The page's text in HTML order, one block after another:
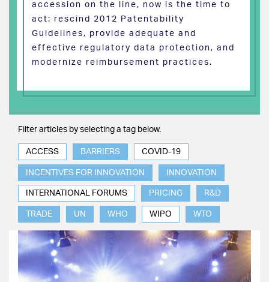
accession on the line, now is the time to
act: rescind 2012 Patentability
Guidelines, provide adequate and
effective regulatory data protection, and
modernize reimbursement practices.
Filter articles by selecting a tag below.
ACCESS BARRIERS COVID-19
INCENTIVES FOR INNOVATION INNOVATION
INTERNATIONAL FORUMS PRICING R&D
TRADE UN WHO WIPO WTO